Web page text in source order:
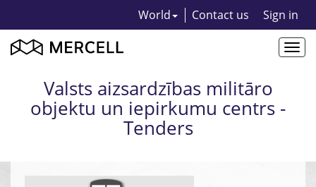
World Contact us Sign in
Valsts aizsardzības militāro
objektu un iepirkumu centrs -
Tenders